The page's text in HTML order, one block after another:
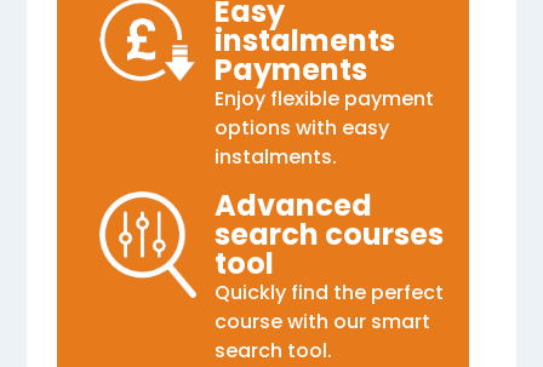
Easy
instalments
Payments
Enjoy flexible payment
options with easy
instalments.
Advanced
search courses
tool
Quickly find the perfect
course with our smart
search tool.